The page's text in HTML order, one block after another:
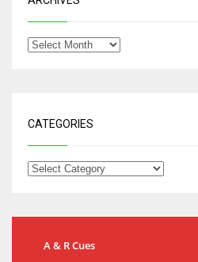
CATEGORIES
A & R Cues